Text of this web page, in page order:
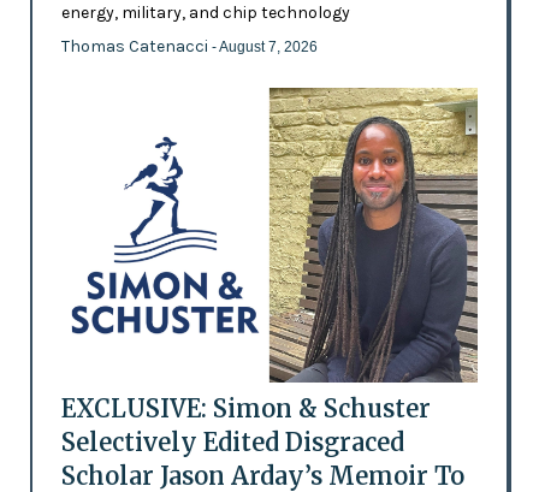
energy, military, and chip technology
Thomas Catenacci - August 7, 2026
EXCLUSIVE: Simon & Schuster
Selectively Edited Disgraced
Scholar Jason Arday’s Memoir To